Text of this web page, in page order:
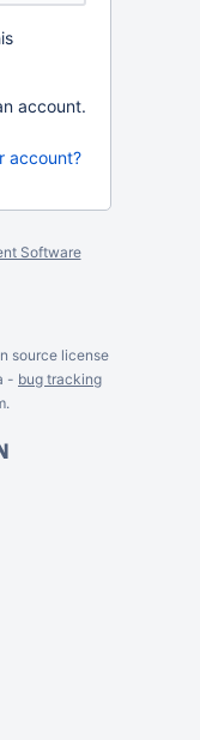
account.
account?
Software
source license
- bug tracking